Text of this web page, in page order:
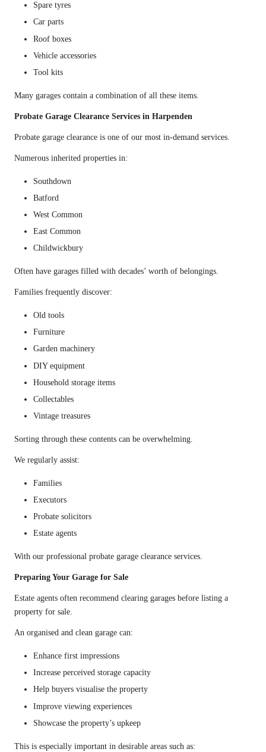
Spare tyres
Car parts
Roof boxes
Vehicle accessories
Tool kits
Many garages contain a combination of all these items.
Probate Garage Clearance Services in Harpenden
Probate garage clearance is one of our most in-demand services.
Numerous inherited properties in:
Southdown
Batford
West Common
East Common
Childwickbury
Often have garages filled with decades’ worth of belongings.
Families frequently discover:
Old tools
Furniture
Garden machinery
DIY equipment
Household storage items
Collectables
Vintage treasures
Sorting through these contents can be overwhelming.
We regularly assist:
Families
Executors
Probate solicitors
Estate agents
With our professional probate garage clearance services.
Preparing Your Garage for Sale
Estate agents often recommend clearing garages before listing a
property for sale.
An organised and clean garage can:
Enhance first impressions
Increase perceived storage capacity
Help buyers visualise the property
Improve viewing experiences
Showcase the property’s upkeep
This is especially important in desirable areas such as: